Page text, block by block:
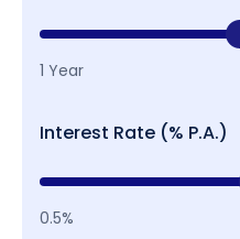
1 Year
Interest Rate (% P.A.)
0.5%